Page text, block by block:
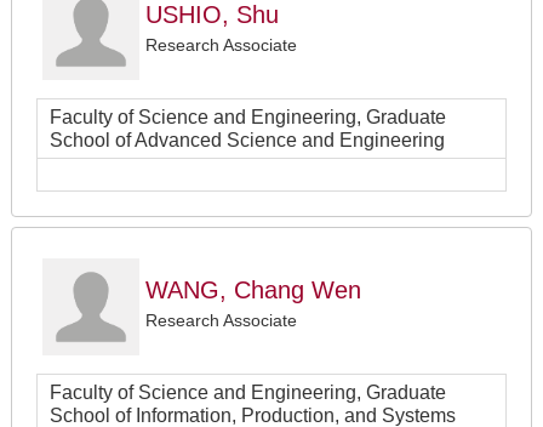
USHIO, Shu
Research Associate
Faculty of Science and Engineering, Graduate
School of Advanced Science and Engineering
WANG, Chang Wen
Research Associate
Faculty of Science and Engineering, Graduate
School of Information, Production, and Systems